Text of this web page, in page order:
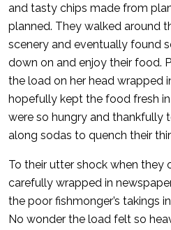
and tasty chips made from
planned. They walked around
scenery and eventually found
down on and enjoy their food.
the load on her head wrapped
hopefully kept the food fresh
were so hungry and thankfully
along sodas to quench their
To their utter shock when they
carefully wrapped in
the poor fishmonger’s takings
No wonder the load felt so